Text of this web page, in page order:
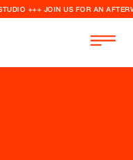
+++ JOIN US FOR AN